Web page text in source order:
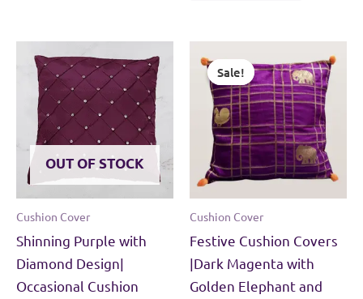
OUT OF STOCK
Cushion Cover
Shinning Purple with
Diamond Design|
Occasional Cushion
Sale!
Sale!
Cushion Cover
Festive Cushion Covers
|Dark Magenta with
Golden Elephant and